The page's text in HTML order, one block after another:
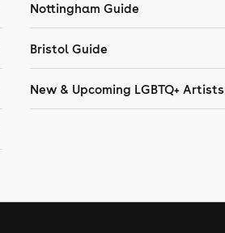
Nottingham Guide
Bristol Guide
New & Upcoming LGBTQ+ Artists